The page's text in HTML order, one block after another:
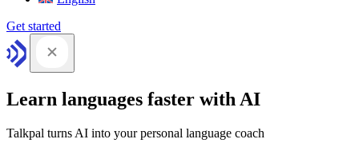
Get started
Learn languages faster with AI
Talkpal turns AI into your personal language coach